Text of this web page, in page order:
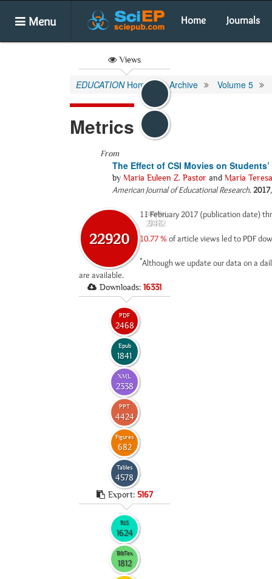
Menu Home Journals
EDUCATIONHome Archive Volume 5
Metrics
From
The Effect of CSI Movies on
by Maria Euleen Z. Pastor and Maria
American Journal of Educational Research.2017
Views
22920
Html
21972
Abstract
948
11 February 2017 (publication date)
10.77 % of article views led to PDF
*Although we update our data on a
are available.
Downloads: 16331
PDF
2468
Epub
1841
XML
2338
PPT
4424
Figures
682
Tables
4578
Export: 5167
RIS
1624
BibTex
1812